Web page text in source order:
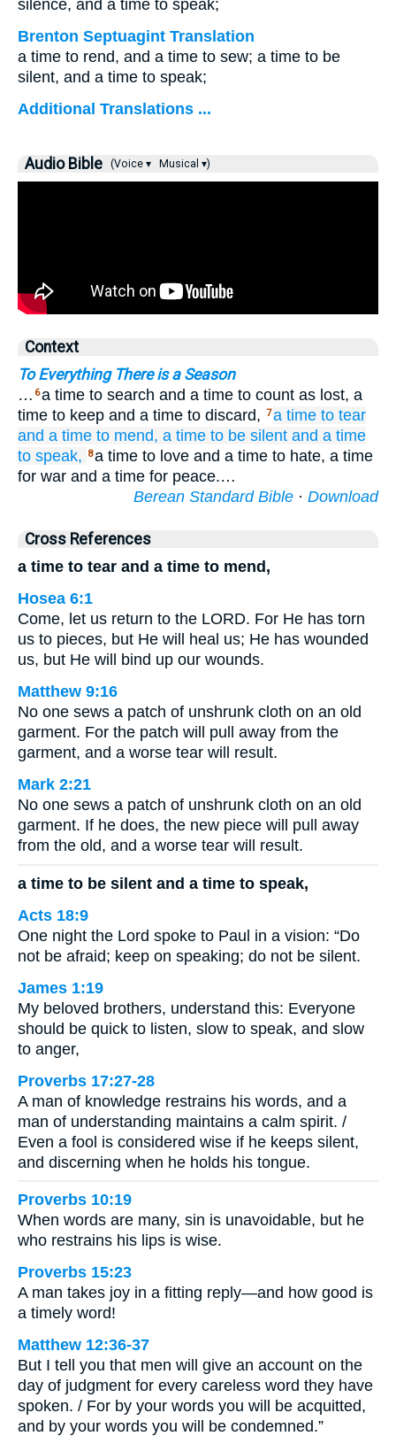
silence, and a time to speak;
Brenton Septuagint Translation
a time to rend, and a time to sew; a time to be
silent, and a time to speak;
Additional Translations ...
Audio Bible (Voice ▾ Musical ▾)
Context
To Everything There is a Season
… 6a time to search and a time to count as lost, a
time to keep and a time to discard, 7a time to tear
and a time to mend, a time to be silent and a time
to speak,
8a time to love and a time to hate, a time
for war and a time for peace.…
Berean Standard Bible · Download
Cross References
a time to tear and a time to mend,
Hosea 6:1
Come, let us return to the LORD. For He has torn
us to pieces, but He will heal us; He has wounded
us, but He will bind up our wounds.
Matthew 9:16
No one sews a patch of unshrunk cloth on an old
garment. For the patch will pull away from the
garment, and a worse tear will result.
Mark 2:21
No one sews a patch of unshrunk cloth on an old
garment. If he does, the new piece will pull away
from the old, and a worse tear will result.
a time to be silent and a time to speak,
Acts 18:9
One night the Lord spoke to Paul in a vision: “Do
not be afraid; keep on speaking; do not be silent.
James 1:19
My beloved brothers, understand this: Everyone
should be quick to listen, slow to speak, and slow
to anger,
Proverbs 17:27-28
A man of knowledge restrains his words, and a
man of understanding maintains a calm spirit. /
Even a fool is considered wise if he keeps silent,
and discerning when he holds his tongue.
Proverbs 10:19
When words are many, sin is unavoidable, but he
who restrains his lips is wise.
Proverbs 15:23
A man takes joy in a fitting reply—and how good is
a timely word!
Matthew 12:36-37
But I tell you that men will give an account on the
day of judgment for every careless word they have
spoken. / For by your words you will be acquitted,
and by your words you will be condemned.”